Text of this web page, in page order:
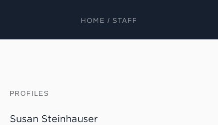
HOME / STAFF
PROFILES
Susan Steinhauser